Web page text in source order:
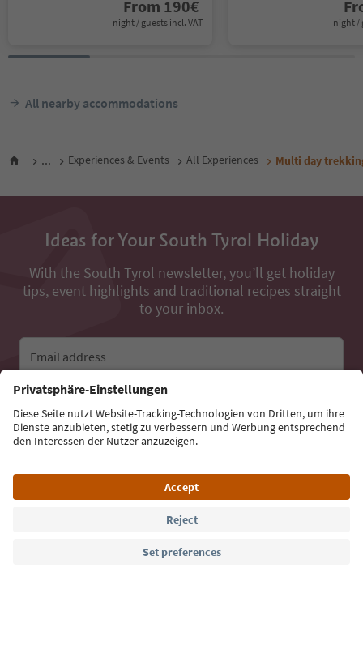
From 190€
night / guests incl. VAT night /
All nearby accommodations
... Experiences & Events All Experiences Multi day
Ideas for Your South Tyrol Holiday
With the South Tyrol newsletter, you’ll get holiday
tips, event highlights and traditional recipes straight
to your inbox.
Email address
Sign up for the newsletter